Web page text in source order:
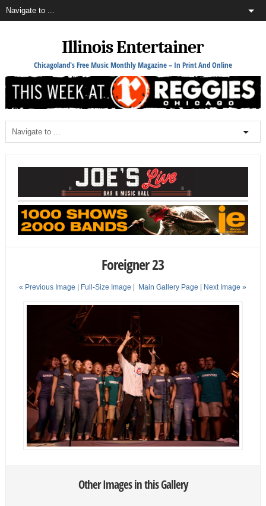
Illinois Entertainer
Chicagoland's Free Music Monthly Magazine – In Print And Online
Foreigner 23
« Previous Image | Full-Size Image | Main Gallery Page | Next Image »
Other Images in this Gallery